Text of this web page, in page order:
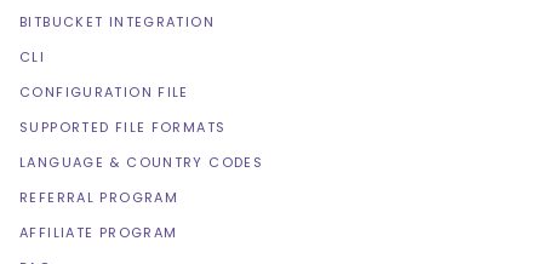
BITBUCKET INTEGRATION
CLI
CONFIGURATION FILE
SUPPORTED FILE FORMATS
LANGUAGE & COUNTRY CODES
REFERRAL PROGRAM
AFFILIATE PROGRAM